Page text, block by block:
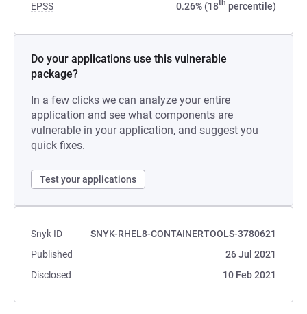
EPSS 0.26% (18th percentile)
Do your applications use this vulnerable
package?
In a few clicks we can analyze your entire
application and see what components are
vulnerable in your application, and suggest you
quick fixes.
Test your applications
Snyk ID
SNYK-RHEL8-CONTAINERTOOLS-3780621
Published
26 Jul 2021
Disclosed
10 Feb 2021